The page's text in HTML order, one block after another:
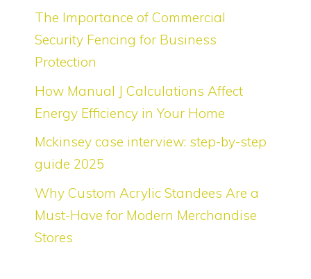
The Importance of Commercial
Security Fencing for Business
Protection
How Manual J Calculations Affect
Energy Efficiency in Your Home
Mckinsey case interview: step-by-step
guide 2025
Why Custom Acrylic Standees Are a
Must-Have for Modern Merchandise
Stores